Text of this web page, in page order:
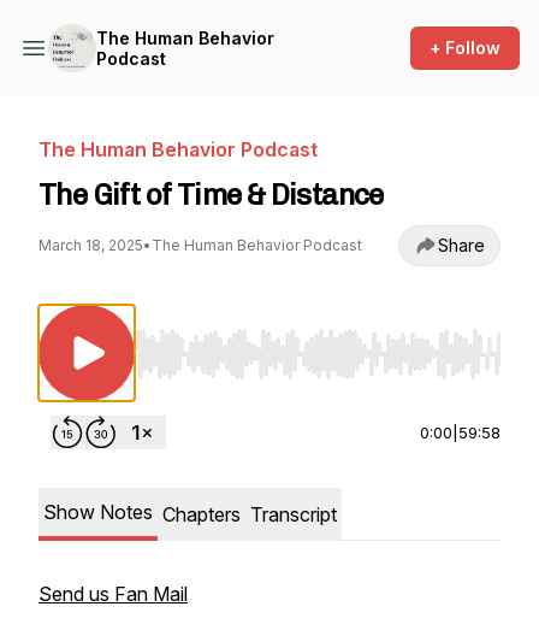
The Human Behavior
Podcast
+ Follow
The Human Behavior Podcast
The Gift of Time & Distance
March 18, 2025• The Human Behavior Podcast Share
Use Left/Right to seek, Home/End to jump
0:00 59:58
Show Notes Chapters Transcript
Send us Fan Mail